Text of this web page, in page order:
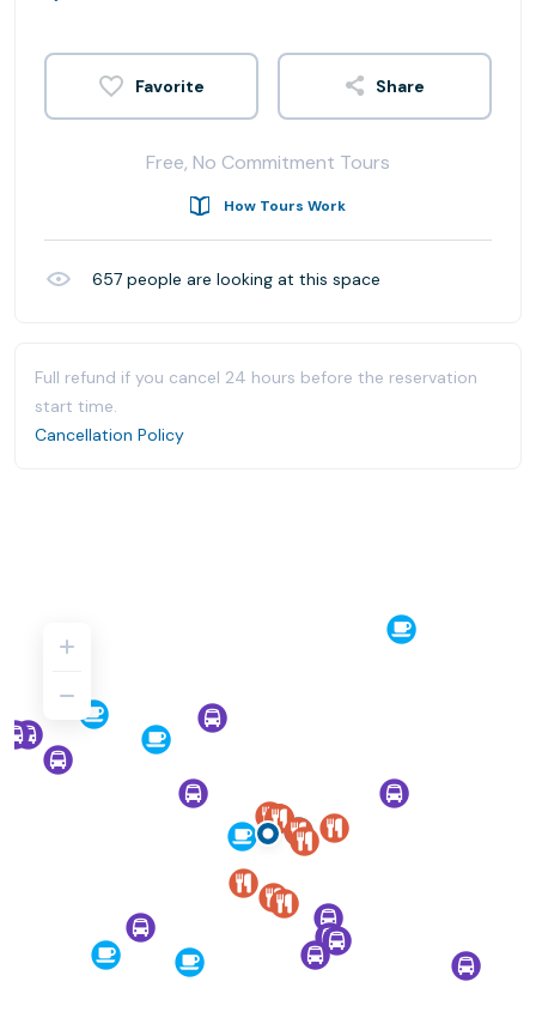
Share
Free, No Commitment Tours
How Tours Work
657 people are looking at this space
Full refund if you cancel 24 hours before the reservation
start time.
Cancellation Policy